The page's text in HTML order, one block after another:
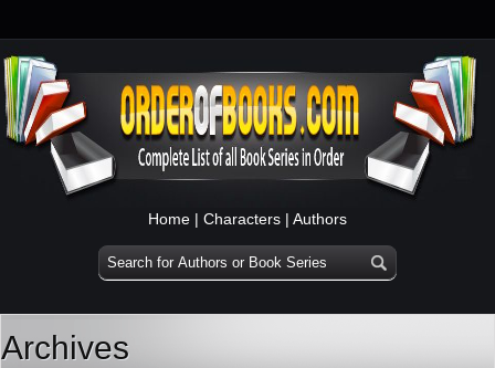
Home | Characters | Authors
Archives